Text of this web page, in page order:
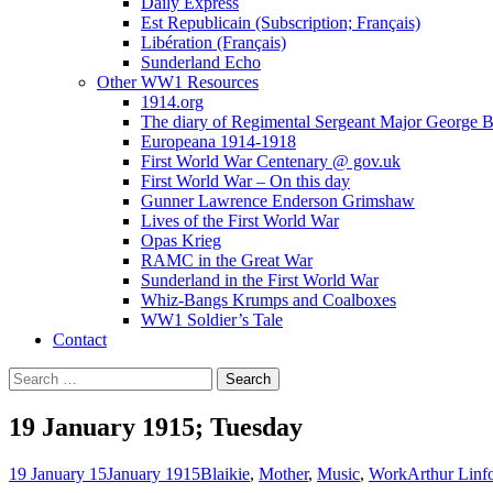
Est Republicain (Subscription; Français)
Libération (Français)
Sunderland Echo
Other WW1 Resources
1914.org
The diary of Regimental Sergeant Major George
Europeana 1914-1918
First World War Centenary @ gov.uk
First World War – On this day
Gunner Lawrence Enderson Grimshaw
Lives of the First World War
Opas Krieg
RAMC in the Great War
Sunderland in the First World War
Whiz-Bangs Krumps and Coalboxes
WW1 Soldier’s Tale
Contact
Search
for:
19 January 1915; Tuesday
19 January 15January 1915Blaikie, Mother, Music, WorkArthur